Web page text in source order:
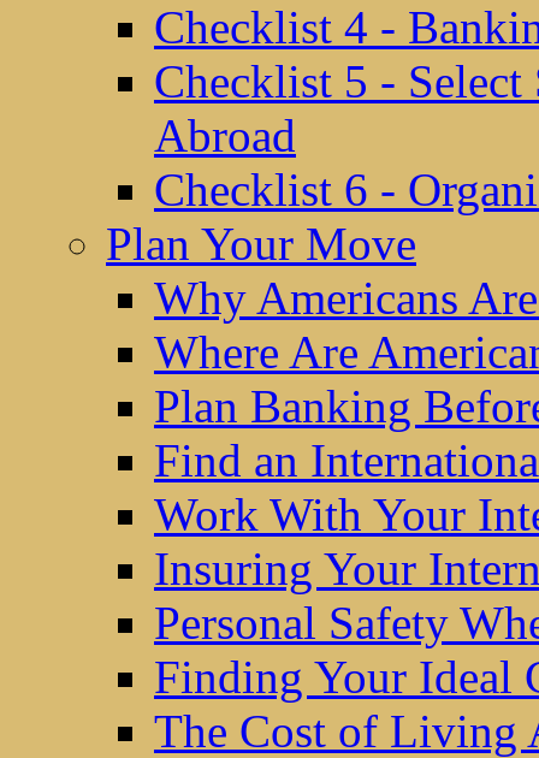
Checklist 4 -
Checklist 5 -
Abroad
Checklist 6 -
Plan Your Move
Why Americans
Where Are
Plan Banking
Find an
Work With Your
Insuring Your
Personal Safety
Finding Your Ideal
The Cost of Living